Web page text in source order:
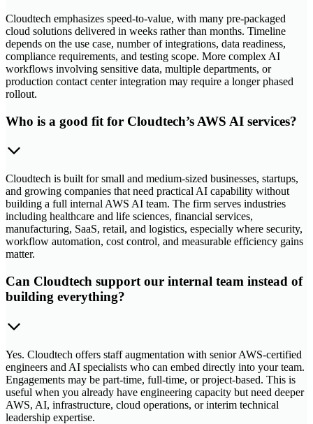
Cloudtech emphasizes speed-to-value, with many pre-packaged
cloud solutions delivered in weeks rather than months. Timeline
depends on the use case, number of integrations, data readiness,
compliance requirements, and testing scope. More complex AI
workflows involving sensitive data, multiple departments, or
production contact center integration may require a longer phased
rollout.
Who is a good fit for Cloudtech’s AWS AI services?
Cloudtech is built for small and medium-sized businesses, startups,
and growing companies that need practical AI capability without
building a full internal AWS AI team. The firm serves industries
including healthcare and life sciences, financial services,
manufacturing, SaaS, retail, and logistics, especially where security,
workflow automation, cost control, and measurable efficiency gains
matter.
Can Cloudtech support our internal team instead of
building everything?
Yes. Cloudtech offers staff augmentation with senior AWS-certified
engineers and AI specialists who can embed directly into your team.
Engagements may be part-time, full-time, or project-based. This is
useful when you already have engineering capacity but need deeper
AWS, AI, infrastructure, cloud operations, or interim technical
leadership expertise.